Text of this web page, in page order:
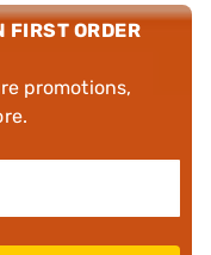
FIRST ORDER
promotions,